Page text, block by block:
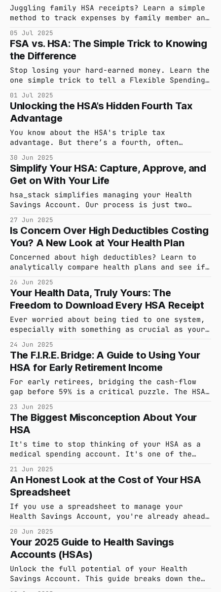
Juggling family HSA receipts? Learn a simple
method to track expenses by family member and
accidental duplicate uploads. Keep your
records effortlessly organized and accurate.
05 Jul 2025
FSA vs. HSA: The Simple Trick to Knowing
the Difference
Stop losing your hard-earned money. Learn the
one simple trick to tell a Flexible Spending
(HSA) and start making smarter healthcare
saving decisions.
01 Jul 2025
Unlocking the HSA’s Hidden Fourth Tax
Advantage
You know about the HSA's triple tax
advantage. But there’s a fourth, often
hundreds more each year. Here's what it is
and how to get it.
30 Jun 2025
Simplify Your HSA: Capture, Approve, and
Get on With Your Life
hsa_stack simplifies managing your Health
Savings Account. Our process is just two
data. Your qualified medical expenses are
then safely stored and organized, ready for
strategic, audit-ready reimbursement whenever
you need it. Effortless tax savings.
27 Jun 2025
Is Concern Over High Deductibles Costing
You? A New Look at Your Health Plan
Concerned about high deductibles? Learn to
analytically compare health plans and see if
Account are right for you.
26 Jun 2025
Your Health Data, Truly Yours: The
Freedom to Download Every HSA Receipt
Ever worried about being tied to one system,
especially with something as crucial as your
your data freedom is inherent. Every receipt
you upload is yours to keep, well-organized
and accessible whenever you need it.
24 Jun 2025
The F.I.R.E. Bridge: A Guide to Using Your
HSA for Early Retirement Income
For early retirees, bridging the cash-flow
gap before 59½ is a critical puzzle. The HSA
traditional F.I.R.E. strategies. This guide
details the 'HSA Bridge,' its pros and cons,
and the tools required to execute it with
confidence.
23 Jun 2025
The Biggest Misconception About Your
HSA
It's time to stop thinking of your HSA as a
medical spending account. It's one of the
retirement vehicles you have. This guide
reframes your strategy from short-term
spending to long-term, tax-free growth.
21 Jun 2025
An Honest Look at the Cost of Your HSA
Spreadsheet
If you use a spreadsheet to manage your
Health Savings Account, you're already ahead
this account. But what is that manual
tracking really costing you? It's time for an
honest accounting of the cognitive friction
and risk your current system creates.
20 Jun 2025
Your 2025 Guide to Health Savings
Accounts (HSAs)
Unlock the full potential of your Health
Savings Account. This guide breaks down the